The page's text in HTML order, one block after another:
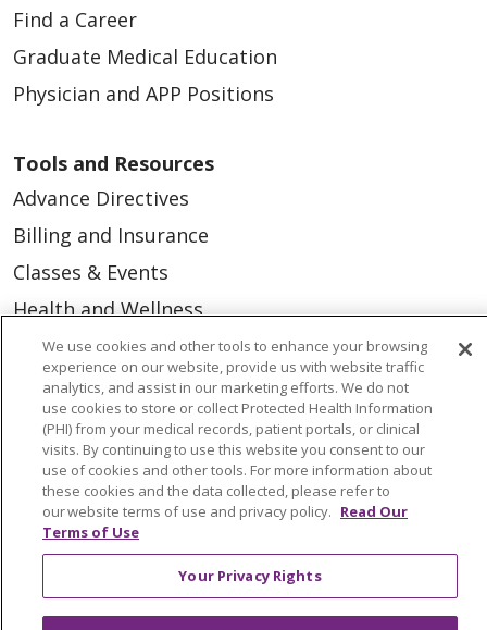
Find a Career
Graduate Medical Education
Physician and APP Positions
Tools and Resources
Advance Directives
Billing and Insurance
Classes & Events
Health and Wellness
Medical Records
MyChart Login
Price Estimate
Price Transparency
En Español
Virtual Care
We use cookies and other tools to enhance your browsing
experience on our website, provide us with website traffic
analytics, and assist in our marketing efforts. We do not
use cookies to store or collect Protected Health Information
(PHI) from your medical records, patient portals, or clinical
visits. By continuing to use this website you consent to our
use of cookies and other tools. For more information about
these cookies and the data collected, please refer to
our website terms of use and privacy policy. Read Our
Terms of Use
Your Privacy Rights